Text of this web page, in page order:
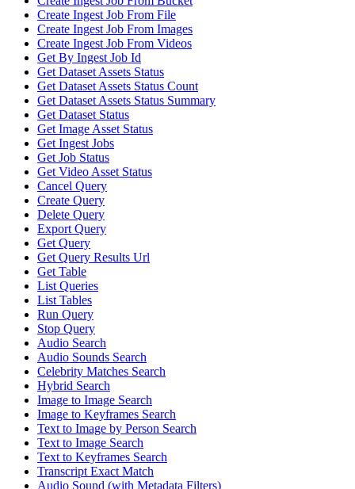
Create Ingest Job From File
Create Ingest Job From Images
Create Ingest Job From Videos
Get By Ingest Job Id
Get Dataset Assets Status
Get Dataset Assets Status Count
Get Dataset Assets Status Summary
Get Dataset Status
Get Image Asset Status
Get Ingest Jobs
Get Job Status
Get Video Asset Status
Cancel Query
Create Query
Delete Query
Export Query
Get Query
Get Query Results Url
Get Table
List Queries
List Tables
Run Query
Stop Query
Audio Search
Audio Sounds Search
Celebrity Matches Search
Hybrid Search
Image to Image Search
Image to Keyframes Search
Text to Image by Person Search
Text to Image Search
Text to Keyframes Search
Transcript Exact Match
Audio Sound (with Metadata Filters)